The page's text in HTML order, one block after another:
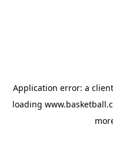
Application error: a client
loading